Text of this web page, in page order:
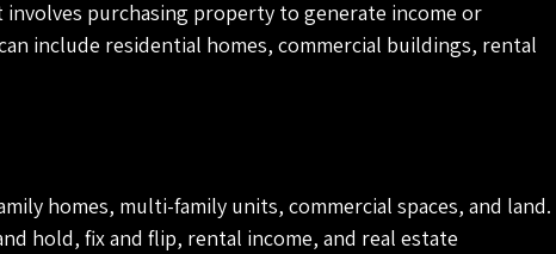
purchasing property to generate income or
include residential homes, commercial buildings, rental
homes, multi-family units, commercial spaces, and land.
hold, fix and flip, rental income, and real estate